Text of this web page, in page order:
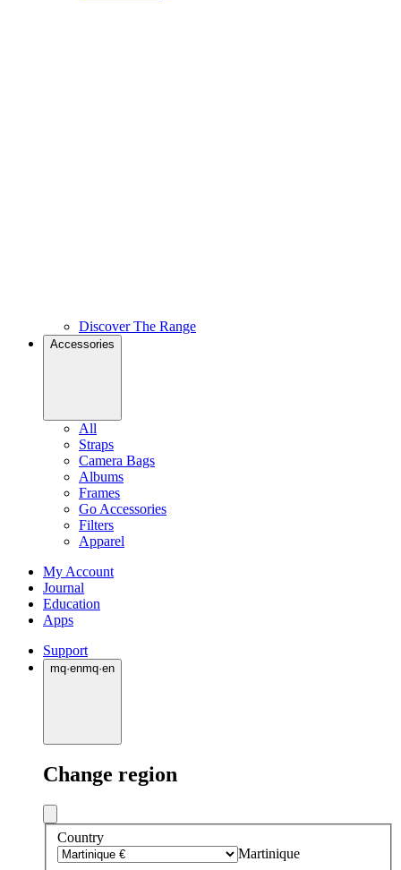
Discover The Range
Accessories
All
Straps
Camera Bags
Albums
Frames
Go Accessories
Filters
Apparel
My Account
Journal
Education
Apps
Support
mq·enmq·en
Change region
Country
Martinique